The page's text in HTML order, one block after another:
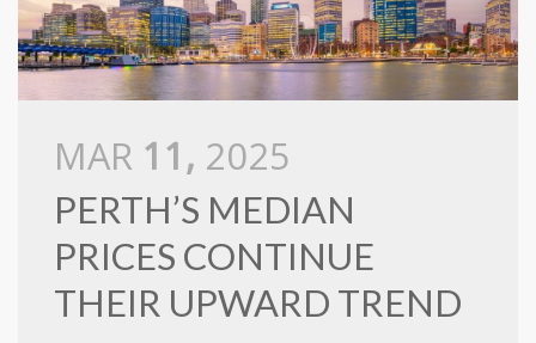
MAR 11, 2025
PERTH’S MEDIAN
PRICES CONTINUE
THEIR UPWARD TREND